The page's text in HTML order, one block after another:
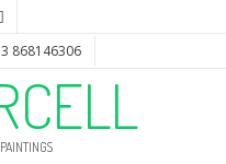
868146306